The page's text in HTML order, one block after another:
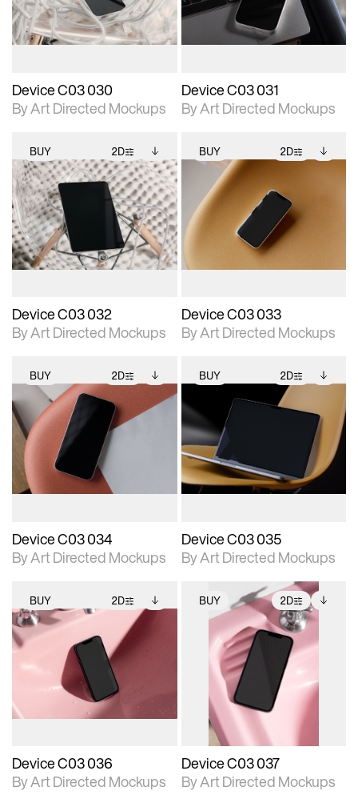
extended scene
adjustments.
Device C03 030
By Art Directed Mockups
extended scene
adjustments.
Device C03 031
By Art Directed Mockups
BUY 2D
2D scene with
photographic details.
Includes support for
extended scene
adjustments.
Includes additional
files when unlocked.
View Surface Info to
download files.
Device C03 032
By Art Directed Mockups
BUY 2D
2D scene with
photographic details.
Includes support for
extended scene
adjustments.
Includes additional
files when unlocked.
View Surface Info to
download files.
Device C03 033
By Art Directed Mockups
BUY 2D
2D scene with
photographic details.
Includes support for
extended scene
adjustments.
Includes additional
files when unlocked.
View Surface Info to
download files.
Device C03 034
By Art Directed Mockups
BUY 2D
2D scene with
photographic details.
Includes support for
extended scene
adjustments.
Includes additional
files when unlocked.
View Surface Info to
download files.
Device C03 035
By Art Directed Mockups
BUY 2D
2D scene with
photographic details.
Includes support for
extended scene
adjustments.
Includes additional
files when unlocked.
View Surface Info to
download files.
Device C03 036
By Art Directed Mockups
BUY 2D
2D scene with
photographic details.
Includes support for
extended scene
adjustments.
Includes additional
files when unlocked.
View Surface Info to
download files.
Device C03 037
By Art Directed Mockups